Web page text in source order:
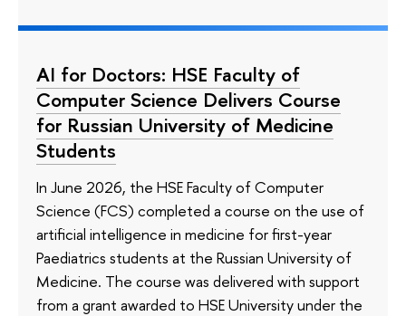
AI for Doctors: HSE Faculty of
Computer Science Delivers Course
for Russian University of Medicine
Students
In June 2026, the HSE Faculty of Computer
Science (FCS) completed a course on the use of
artificial intelligence in medicine for first-year
Paediatrics students at the Russian University of
Medicine. The course was delivered with support
from a grant awarded to HSE University under the